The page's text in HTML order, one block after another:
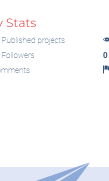
Stats
projects
0